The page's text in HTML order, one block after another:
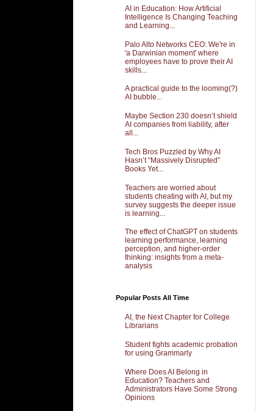
AI in Education: How Artificial
Intelligence Is Changing Teaching
and Learning...
Palo Alto Networks CEO: We're in
'a Darwinian moment' where
employees have to prove their AI
skills...
A practical guide to the looming(?)
AI bubble...
Maybe Section 230 doesn’t shield
AI companies from liability, after
all...
Tech Bros Puzzled by Why AI
Hasn’t “Massively Disrupted”
Books Yet...
Teachers are worried about
students cheating with AI, but my
survey suggests the deeper issue
is learning...
The effect of ChatGPT on students
learning performance, learning
perception, and higher-order
thinking: insights from a meta-
analysis
Popular Posts All Time
AI, the Next Chapter for College
Librarians
Student fights academic probation
for using Grammarly
Where Does AI Belong in
Education? Teachers and
Administrators Have Some Strong
Opinions